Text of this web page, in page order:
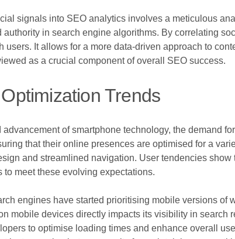
signals into SEO analytics involves a meticulous
authority in search engine algorithms. By correlating
users. It allows for a more data-driven approach to
as a crucial component of overall SEO success.
Trends
advancement of smartphone technology, the demand
that their online presences are optimised for a
and streamlined navigation. User tendencies
to meet these evolving expectations.
engines have started prioritising mobile versions
mobile devices directly impacts its visibility in
to optimise loading times and enhance overall